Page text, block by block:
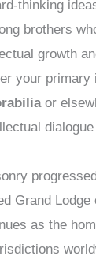
thinking
brothers
growth
your primary
or
Grand Lodge
as the